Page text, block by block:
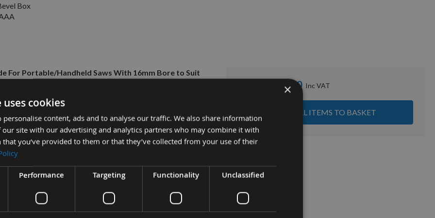
Box
For Portable/Handheld Saws With 16mm Bore to Suit
Battery - £9.50
£16.50
£53.90
ADD ALL ITEMS TO BASKET
×
cookies
personalise content, ads and to analyse our traffic. We also share information
site with our advertising and analytics partners who may combine it with
you’ve provided to them or that they’ve collected from your use of their
Performance Targeting Functionality Unclassified